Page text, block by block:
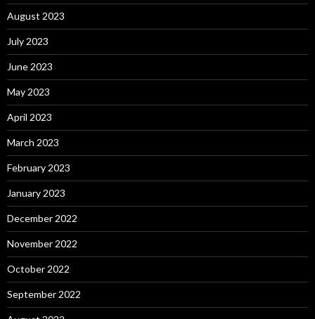
August 2023
July 2023
June 2023
May 2023
April 2023
March 2023
February 2023
January 2023
December 2022
November 2022
October 2022
September 2022